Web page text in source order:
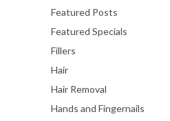
Featured Posts
Featured Specials
Fillers
Hair
Hair Removal
Hands and Fingernails